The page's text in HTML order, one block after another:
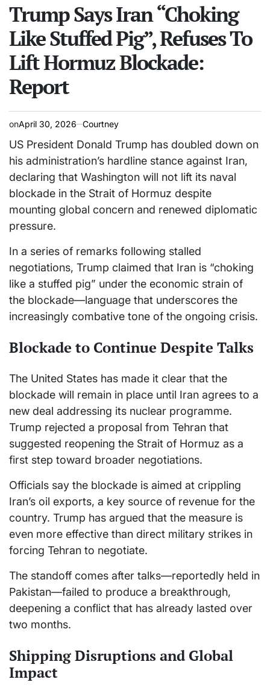
time
Trump Says Iran “Choking
Like Stuffed Pig”, Refuses To
Lift Hormuz Blockade:
Report
onApril 30, 2026 Courtney
US President Donald Trump has doubled down on
his administration’s hardline stance against Iran,
declaring that Washington will not lift its naval
blockade in the Strait of Hormuz despite
mounting global concern and renewed diplomatic
pressure.
In a series of remarks following stalled
negotiations, Trump claimed that Iran is “choking
like a stuffed pig” under the economic strain of
the blockade—language that underscores the
increasingly combative tone of the ongoing crisis.
Blockade to Continue Despite Talks
The United States has made it clear that the
blockade will remain in place until Iran agrees to a
new deal addressing its nuclear programme.
Trump rejected a proposal from Tehran that
suggested reopening the Strait of Hormuz as a
first step toward broader negotiations.
Officials say the blockade is aimed at crippling
Iran’s oil exports, a key source of revenue for the
country. Trump has argued that the measure is
even more effective than direct military strikes in
forcing Tehran to negotiate.
The standoff comes after talks—reportedly held in
Pakistan—failed to produce a breakthrough,
deepening a conflict that has already lasted over
two months.
Shipping Disruptions and Global
Impact